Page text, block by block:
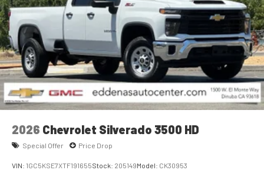
Place and receive hands-free phone calls
Store your phone's contact list in the system to
place an outgoing call quickly using the touch-screen
display or voice command system
With streaming audio capability, you can listen to
files stored on your phone or Bluetooth® digital
media device
2026 Chevrolet Silverado 3500 HD
Special Offer Price Drop
VIN: 1GC5KSE7XTF191655Stock: 205149Model: CK30953